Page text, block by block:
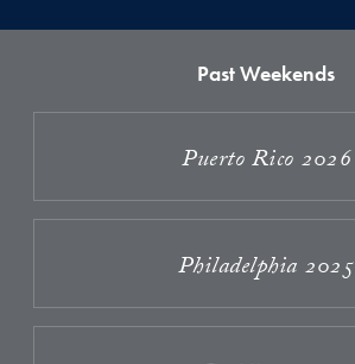
Past Weekends
Puerto Rico 2026
Philadelphia 2025